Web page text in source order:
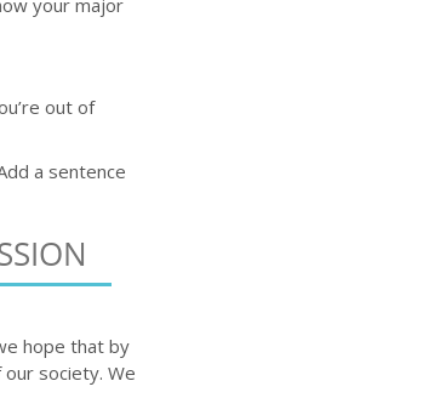
your major
out of
a sentence
hope that by
our society. We